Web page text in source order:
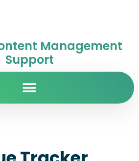
Management
Support